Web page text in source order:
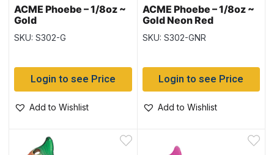
ACME Phoebe – 1/8oz ~
Gold
SKU: S302-G
Login to see Price
Add to Wishlist
ACME Phoebe – 1/8oz ~
Gold Neon Red
SKU: S302-GNR
Login to see Price
Add to Wishlist